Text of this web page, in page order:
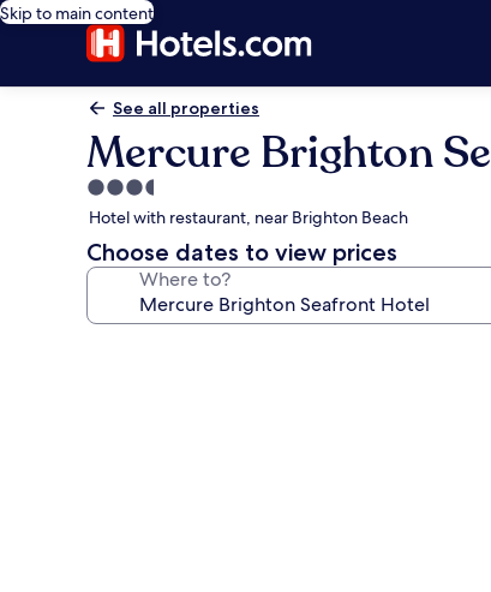
Skip to main content
See all properties
Mercure Brighton
3.5
star
property
Hotel with restaurant, near Brighton Beach
Choose dates to view prices
Where to?